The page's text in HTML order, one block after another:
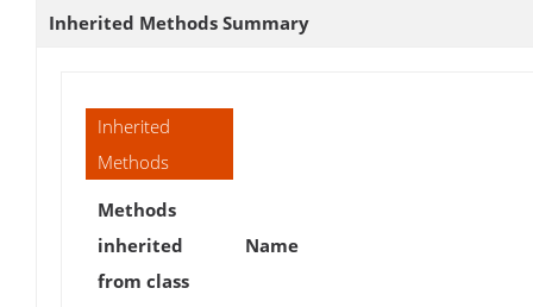
Inherited Methods Summary
Inherited
Methods
Methods
inherited
from class
Name